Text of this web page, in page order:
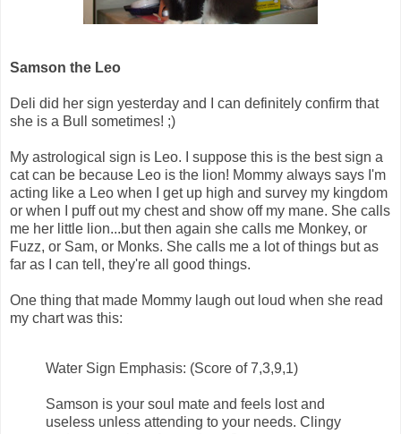
Samson the Leo
Deli did her sign yesterday and I can definitely confirm that
she is a Bull sometimes! ;)
My astrological sign is Leo. I suppose this is the best sign a
cat can be because Leo is the lion! Mommy always says I'm
acting like a Leo when I get up high and survey my kingdom
or when I puff out my chest and show off my mane. She calls
me her little lion...but then again she calls me Monkey, or
Fuzz, or Sam, or Monks. She calls me a lot of things but as
far as I can tell, they're all good things.
One thing that made Mommy laugh out loud when she read
my chart was this:
Water Sign Emphasis: (Score of 7,3,9,1)
Samson is your soul mate and feels lost and
useless unless attending to your needs. Clingy